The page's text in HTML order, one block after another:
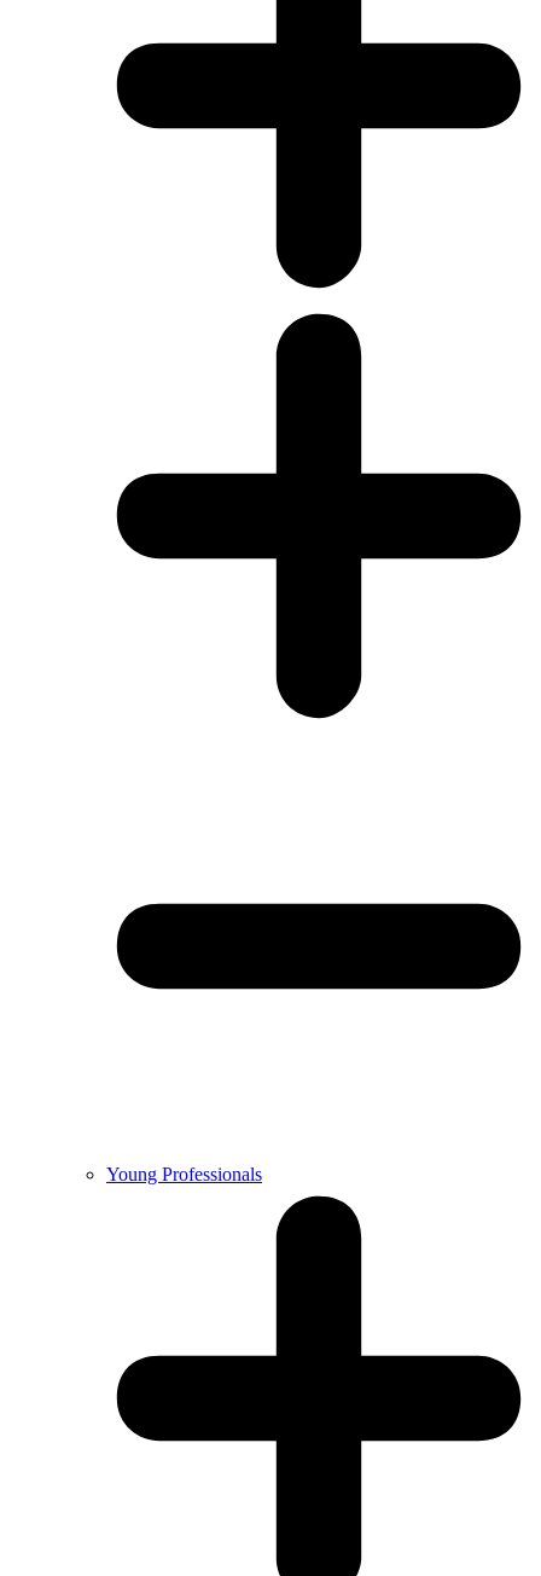
Young Professionals